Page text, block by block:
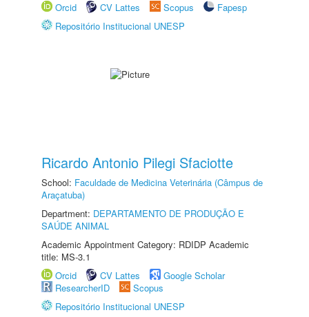
Orcid
CV Lattes Scopus
Fapesp
Repositório Institucional UNESP
Ricardo Antonio Pilegi Sfaciotte
School: Faculdade de Medicina Veterinária (Câmpus de
Araçatuba)
Department: DEPARTAMENTO DE PRODUÇÃO E
SAÚDE ANIMAL
Academic Appointment Category: RDIDP Academic
title: MS-3.1
Orcid
CV Lattes
Google Scholar
ResearcherID
Scopus
Repositório Institucional UNESP